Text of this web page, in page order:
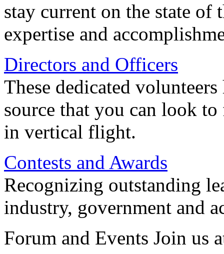
stay current on the state
expertise and
Directors and Officers
These dedicated
source that you can look
in vertical flight.
Contests and Awards
Recognizing outstanding
industry, government and
Forum and Events Join us